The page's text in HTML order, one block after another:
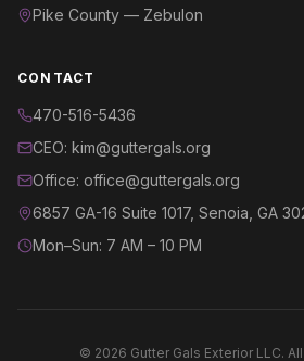
Pike County — Zebulon
CONTACT
470-516-5436
CEO: kim@guttergals.org
Office: office@guttergals.org
6857 GA-16 Suite 1017, Senoia, GA
Mon–Sun: 7 AM – 10 PM
© 2026 Gutter Gals Exterior LLC.